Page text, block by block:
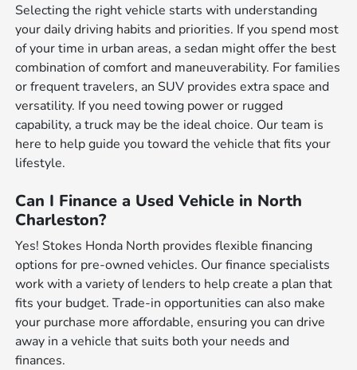
Selecting the right vehicle starts with understanding
your daily driving habits and priorities. If you spend most
of your time in urban areas, a sedan might offer the best
combination of comfort and maneuverability. For families
or frequent travelers, an SUV provides extra space and
versatility. If you need towing power or rugged
capability, a truck may be the ideal choice. Our team is
here to help guide you toward the vehicle that fits your
lifestyle.
Can I Finance a Used Vehicle in North
Charleston?
Yes! Stokes Honda North provides flexible financing
options for pre-owned vehicles. Our finance specialists
work with a variety of lenders to help create a plan that
fits your budget. Trade-in opportunities can also make
your purchase more affordable, ensuring you can drive
away in a vehicle that suits both your needs and
finances.